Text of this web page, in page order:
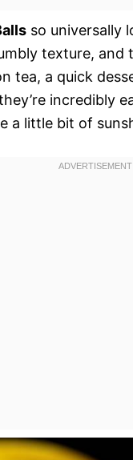
so universally
texture, and
tea, a quick
incredibly
a little bit of